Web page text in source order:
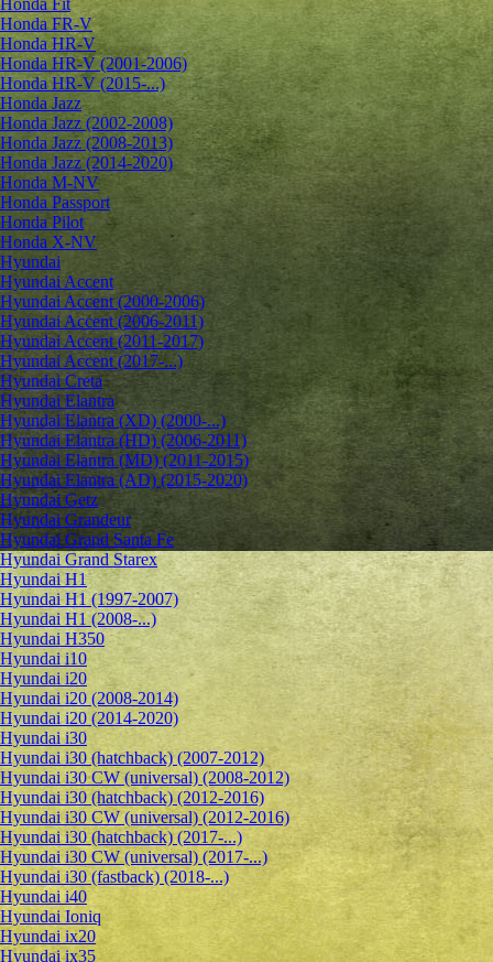
Honda Fit
Honda FR-V
Honda HR-V
Honda HR-V (2001-2006)
Honda HR-V (2015-...)
Honda Jazz
Honda Jazz (2002-2008)
Honda Jazz (2008-2013)
Honda Jazz (2014-2020)
Honda M-NV
Honda Passport
Honda Pilot
Honda X-NV
Hyundai
Hyundai Accent
Hyundai Accent (2000-2006)
Hyundai Accent (2006-2011)
Hyundai Accent (2011-2017)
Hyundai Accent (2017-...)
Hyundai Creta
Hyundai Elantra
Hyundai Elantra (XD) (2000-...)
Hyundai Elantra (HD) (2006-2011)
Hyundai Elantra (MD) (2011-2015)
Hyundai Elantra (AD) (2015-2020)
Hyundai Getz
Hyundai Grandeur
Hyundai Grand Santa Fe
Hyundai Grand Starex
Hyundai H1
Hyundai H1 (1997-2007)
Hyundai H1 (2008-...)
Hyundai H350
Hyundai i10
Hyundai i20
Hyundai i20 (2008-2014)
Hyundai i20 (2014-2020)
Hyundai i30
Hyundai i30 (hatchback) (2007-2012)
Hyundai i30 CW (universal) (2008-2012)
Hyundai i30 (hatchback) (2012-2016)
Hyundai i30 CW (universal) (2012-2016)
Hyundai i30 (hatchback) (2017-...)
Hyundai i30 CW (universal) (2017-...)
Hyundai i30 (fastback) (2018-...)
Hyundai i40
Hyundai Ioniq
Hyundai ix20
Hyundai ix35